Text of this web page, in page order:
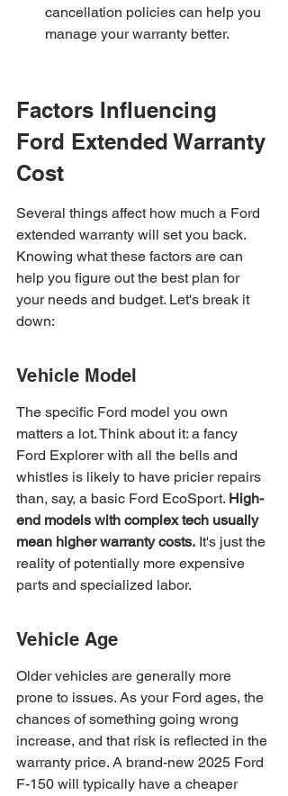
cancellation policies can help you
manage your warranty better.
Factors Influencing
Ford Extended Warranty
Cost
Several things affect how much a Ford
extended warranty will set you back.
Knowing what these factors are can
help you figure out the best plan for
your needs and budget. Let's break it
down:
Vehicle Model
The specific Ford model you own
matters a lot. Think about it: a fancy
Ford Explorer with all the bells and
whistles is likely to have pricier repairs
than, say, a basic Ford EcoSport. High-
end models with complex tech usually
mean higher warranty costs. It's just the
reality of potentially more expensive
parts and specialized labor.
Vehicle Age
Older vehicles are generally more
prone to issues. As your Ford ages, the
chances of something going wrong
increase, and that risk is reflected in the
warranty price. A brand-new 2025 Ford
F-150 will typically have a cheaper